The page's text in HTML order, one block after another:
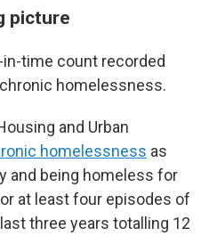
picture
in-time count recorded
homelessness.
and Urban
homelessness as
and being homeless for
at least four episodes of
three years totalling 12